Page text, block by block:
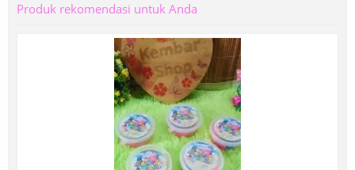
Produk rekomendasi untuk Anda